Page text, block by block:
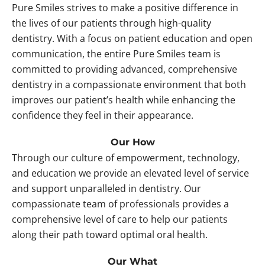
Pure Smiles strives to make a positive difference in
the lives of our patients through high-quality
dentistry. With a focus on patient education and open
communication, the entire Pure Smiles team is
committed to providing advanced, comprehensive
dentistry in a compassionate environment that both
improves our patient’s health while enhancing the
confidence they feel in their appearance.
Our How
Through our culture of empowerment, technology,
and education we provide an elevated level of service
and support unparalleled in dentistry. Our
compassionate team of professionals provides a
comprehensive level of care to help our patients
along their path toward optimal oral health.
Our What